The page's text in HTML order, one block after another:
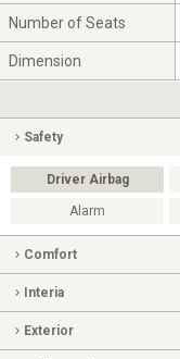
Number of Seats
Dimension
Safety
Driver Airbag
Alarm
Comfort
Interia
Exterior